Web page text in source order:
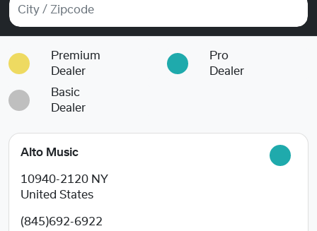
Premium
Dealer
Pro
Dealer
Basic
Dealer
Alto Music
10940-2120 NY
United States
(845)692-6922